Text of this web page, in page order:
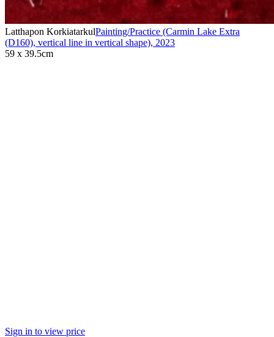
Latthapon KorkiatarkulPainting/Practice (Carmin Lake Extra
(D160), vertical line in vertical shape), 2023
59 x 39.5cm
Sign in to view price